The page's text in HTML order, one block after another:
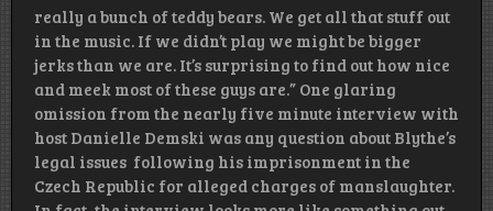
really a bunch of teddy bears. We get all that stuff out
in the music. If we didn’t play we might be bigger
jerks than we are. It’s surprising to find out how nice
and meek most of these guys are.” One glaring
omission from the nearly five minute interview with
host Danielle Demski was any question about Blythe’s
legal issues following his imprisonment in the
Czech Republic for alleged charges of manslaughter.